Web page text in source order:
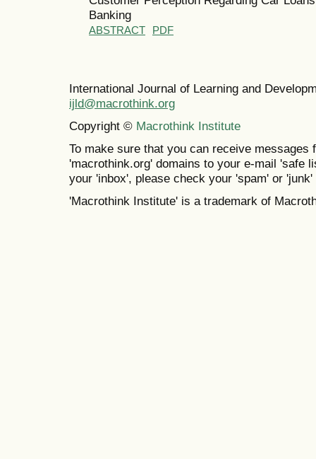
Banking
ABSTRACT PDF
International Journal of Learning and
ijld@macrothink.org
Copyright © Macrothink Institute
To make sure that you can receive messages
'macrothink.org' domains to your e-mail 'safe
your 'inbox', please check your 'spam' or 'junk'
'Macrothink Institute' is a trademark of